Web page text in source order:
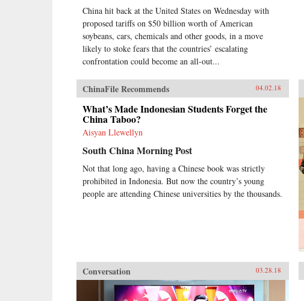
China hit back at the United States on Wednesday with
proposed tariffs on $50 billion worth of American
soybeans, cars, chemicals and other goods, in a move
likely to stoke fears that the countries’ escalating
confrontation could become an all-out...
ChinaFile Recommends 04.02.18
What’s Made Indonesian Students Forget the
China Taboo?
Aisyan Llewellyn
South China Morning Post
Not that long ago, having a Chinese book was strictly
prohibited in Indonesia. But now the country’s young
people are attending Chinese universities by the thousands.
Conversation 03.28.18